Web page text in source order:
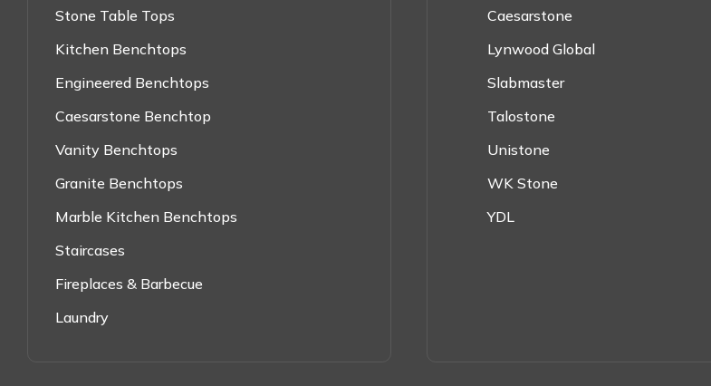
Stone Table Tops
Kitchen Benchtops
Engineered Benchtops
Caesarstone Benchtop
Vanity Benchtops
Granite Benchtops
Marble Kitchen Benchtops
Staircases
Fireplaces & Barbecue
Laundry
Caesarstone
Lynwood Global
Slabmaster
Talostone
Unistone
WK Stone
YDL